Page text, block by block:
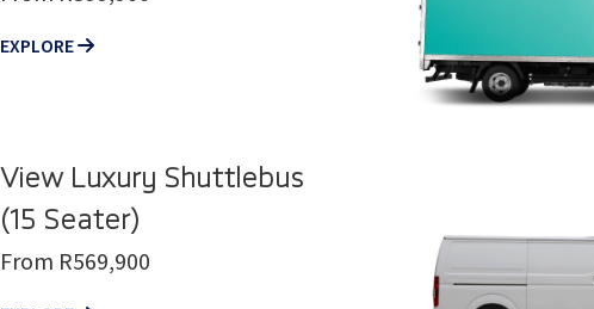
EXPLORE
View Luxury Shuttlebus
(15 Seater)
From R569,900